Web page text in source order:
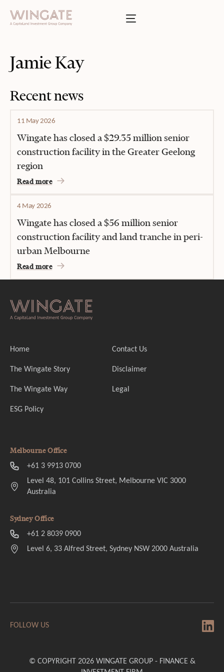
INVESTOR PORTAL
Jamie Kay
Recent news
11 May 2026
Wingate has closed a $29.35 million senior
construction facility in the Greater Geelong
region
Read more
4 May 2026
Wingate has closed a $56 million senior
construction facility and land tranche in peri-
urban Melbourne
Read more
Home
The Wingate Story
The Wingate Way
ESG Policy
Contact Us
Disclaimer
Legal
Melbourne Office
+61 3 9913 0700
Level 48, 101 Collins Street, Melbourne VIC 3000
Australia
Sydney Office
+61 2 8039 0900
Level 6, 33 Alfred Street, Sydney NSW 2000 Australia
FOLLOW US
© COPYRIGHT 2026 WINGATE GROUP - FINANCE &